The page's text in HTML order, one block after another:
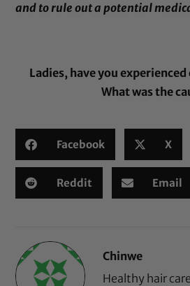
and to rule out a potential
Ladies, have you
What was the
Facebook X
Reddit Email
Chinwe
Healthy hair